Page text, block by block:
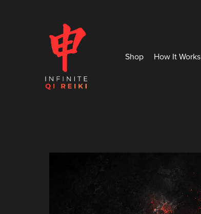
Shop How It Works